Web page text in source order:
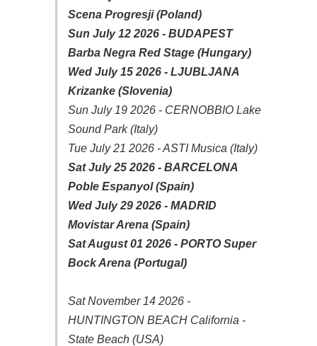
Scena Progresji (Poland)
Sun July 12 2026 - BUDAPEST
Barba Negra Red Stage (Hungary)
Wed July 15 2026 - LJUBLJANA
Krizanke (Slovenia)
Sun July 19 2026 - CERNOBBIO Lake
Sound Park (Italy)
Tue July 21 2026 - ASTI Musica (Italy)
Sat July 25 2026 - BARCELONA
Poble Espanyol (Spain)
Wed July 29 2026 - MADRID
Movistar Arena (Spain)
Sat August 01 2026 - PORTO Super
Bock Arena (Portugal)
Sat November 14 2026 -
HUNTINGTON BEACH California -
State Beach (USA)